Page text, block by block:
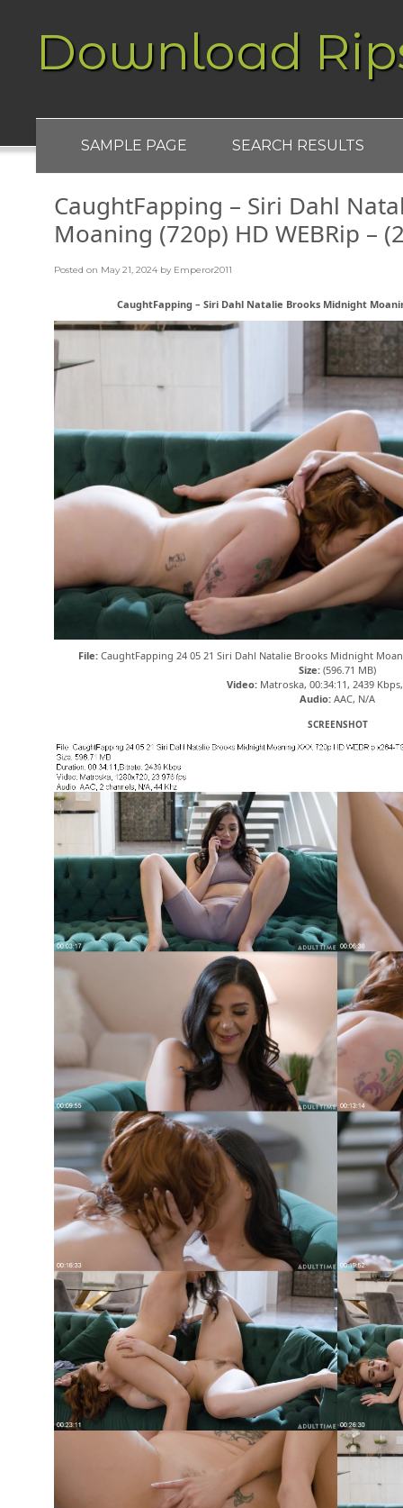
Download
SAMPLE PAGE SEARCH RESULTS
CaughtFapping – Siri Dahl
Moaning (720p) HD WEBRip –
Posted on May 21, 2024 by Emperor2011
CaughtFapping – Siri Dahl Natalie Brooks Midnight
File:CaughtFapping 24 05 21 Siri Dahl Natalie Brooks Midnight
Size: (596.71 MB)
Video:Matroska, 00:34:11, 2439
Audio: AAC, N/A
SCREENSHOT